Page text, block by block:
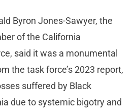
Byron Jones-Sawyer, the
of the California
said it was a monumental
the task force’s 2023 report,
suffered by Black
due to systemic bigotry and